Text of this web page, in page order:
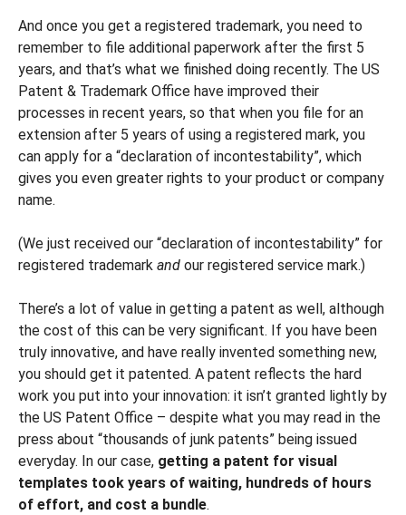
And once you get a registered trademark, you need to
remember to file additional paperwork after the first 5
years, and that’s what we finished doing recently. The US
Patent & Trademark Office have improved their
processes in recent years, so that when you file for an
extension after 5 years of using a registered mark, you
can apply for a “declaration of incontestability”, which
gives you even greater rights to your product or company
name.
(We just received our “declaration of incontestability” for
registered trademark and our registered service mark.)
There’s a lot of value in getting a patent as well, although
the cost of this can be very significant. If you have been
truly innovative, and have really invented something new,
you should get it patented. A patent reflects the hard
work you put into your innovation: it isn’t granted lightly by
the US Patent Office – despite what you may read in the
press about “thousands of junk patents” being issued
everyday. In our case, getting a patent for visual
templates took years of waiting, hundreds of hours
of effort, and cost a bundle.